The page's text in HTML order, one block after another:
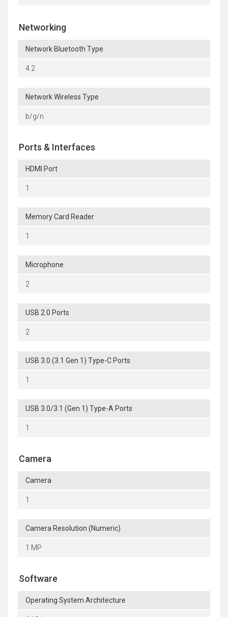
Networking
Network Bluetooth Type
4.2
Network Wireless Type
b/g/n
Ports & Interfaces
HDMI Port
1
Memory Card Reader
1
Microphone
2
USB 2.0 Ports
2
USB 3.0 (3.1 Gen 1) Type-C Ports
1
USB 3.0/3.1 (Gen 1) Type-A Ports
1
Camera
Camera
1
Camera Resolution (Numeric)
1 MP
Software
Operating System Architecture